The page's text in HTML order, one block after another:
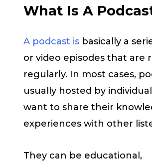
What Is A
A podcast is basically a
or video episodes that are
regularly. In most cases,
usually hosted by
want to share their
experiences with other
They can be educational,